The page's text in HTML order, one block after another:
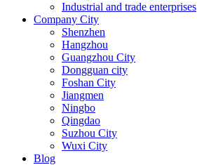
Industrial and trade enterprises
Company City
Shenzhen
Hangzhou
Guangzhou City
Dongguan city
Foshan City
Jiangmen
Ningbo
Qingdao
Suzhou City
Wuxi City
Blog